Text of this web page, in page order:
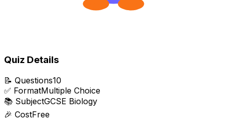
Quiz Details
📝 Questions10
✅ FormatMultiple Choice
📚 SubjectGCSE Biology
🎉 CostFree